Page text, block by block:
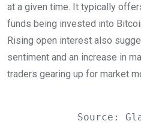
at a given time. It typically
funds being invested into
Rising open interest also
sentiment and an increase in
traders gearing up for market
Source: